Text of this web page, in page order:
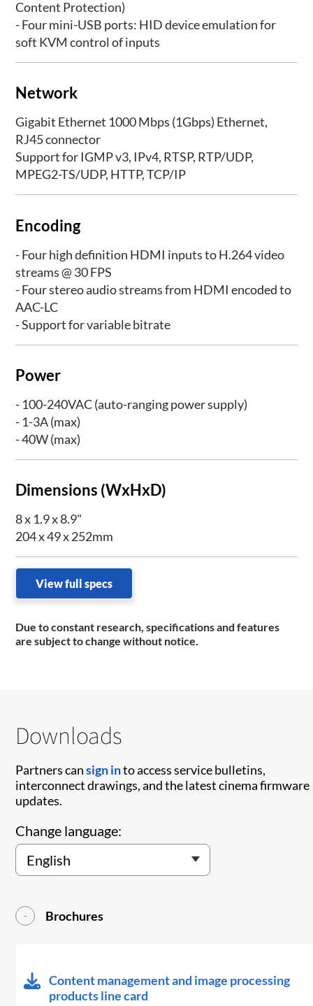
Content Protection)
- Four mini-USB ports: HID device emulation for
soft KVM control of inputs
Network
Gigabit Ethernet 1000 Mbps (1Gbps) Ethernet,
RJ45 connector
Support for IGMP v3, IPv4, RTSP, RTP/UDP,
MPEG2-TS/UDP, HTTP, TCP/IP
Encoding
- Four high definition HDMI inputs to H.264 video
streams @ 30 FPS
- Four stereo audio streams from HDMI encoded to
AAC-LC
- Support for variable bitrate
Power
- 100-240VAC (auto-ranging power supply)
- 1-3A (max)
- 40W (max)
Dimensions (WxHxD)
8 x 1.9 x 8.9"
204 x 49 x 252mm
View full specs
Due to constant research, specifications and features
are subject to change without notice.
Downloads
Partners cansign into access service bulletins,
interconnect drawings, and the latest cinema firmware
updates.
Change language:
Brochures
Content management and image processing
products line card